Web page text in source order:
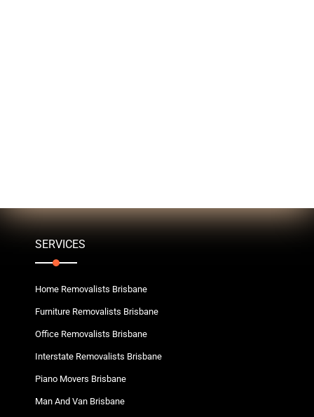
SERVICES
Home Removalists Brisbane
Furniture Removalists Brisbane
Office Removalists Brisbane
Interstate Removalists Brisbane
Piano Movers Brisbane
Man And Van Brisbane